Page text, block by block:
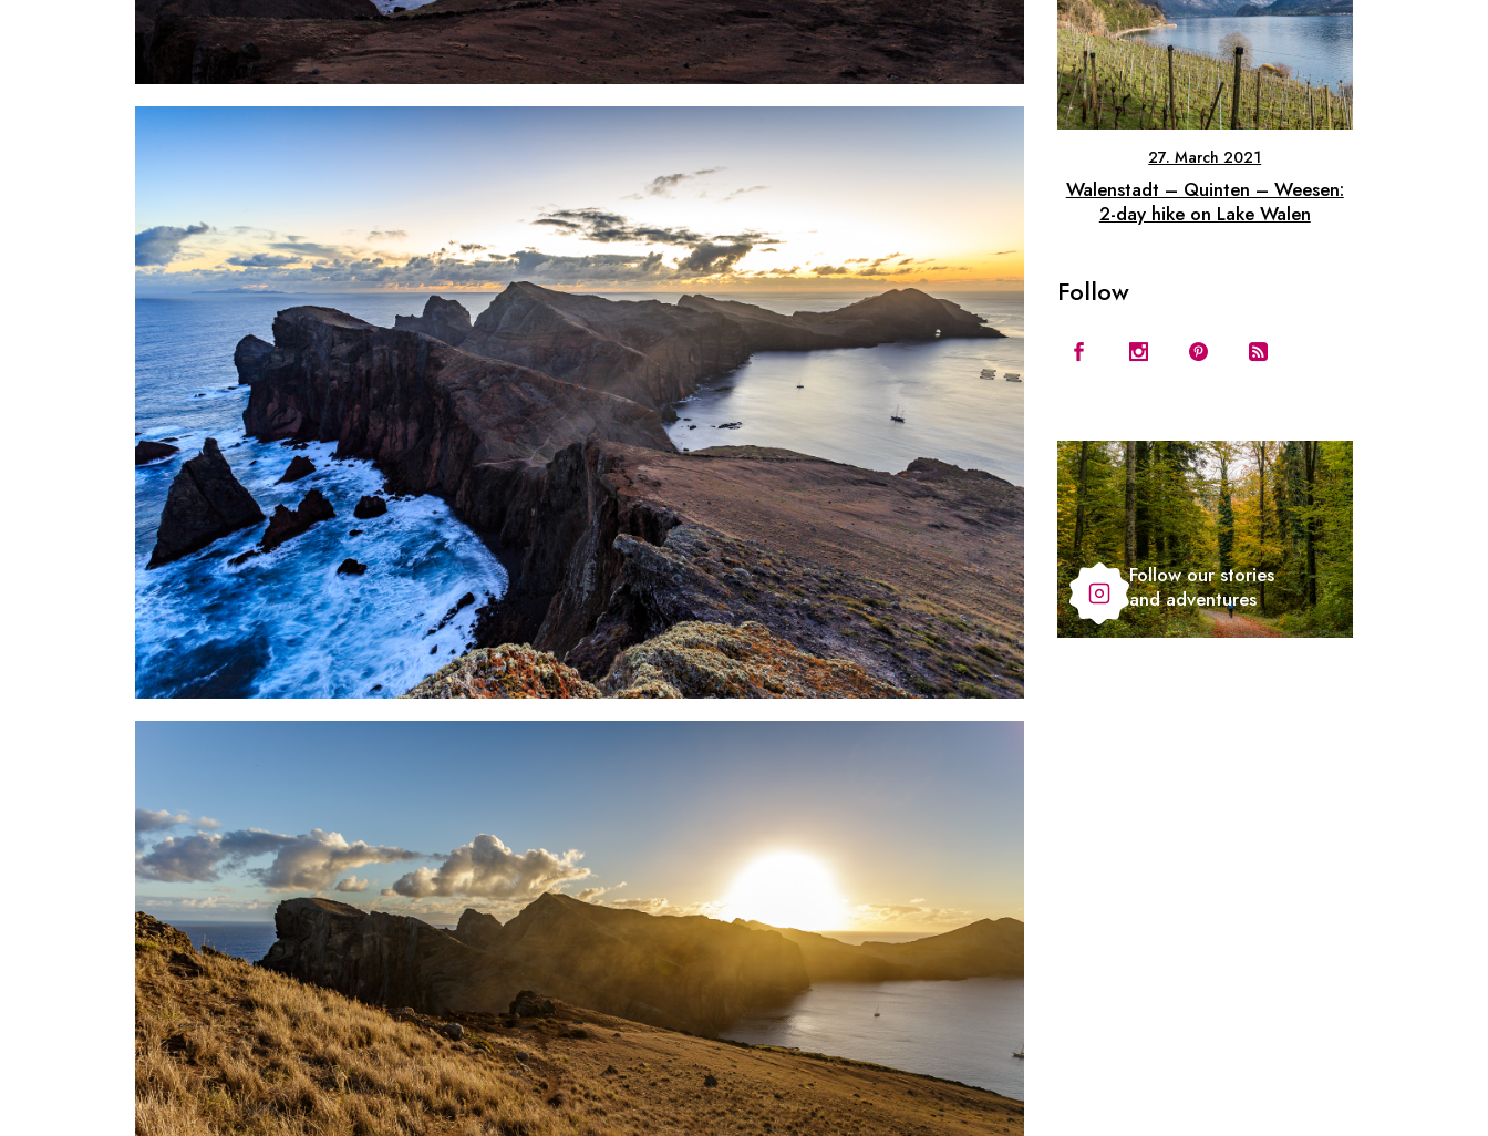
27. March 2021
Walenstadt – Quinten – Weesen:
2-day hike on Lake Walen
Follow
Follow our stories
and adventures